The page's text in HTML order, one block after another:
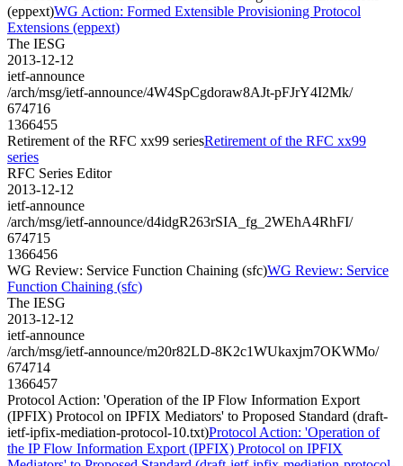
(eppext)WG Action: Formed Extensible Provisioning Protocol
Extensions (eppext)
The IESG
2013-12-12
ietf-announce
/arch/msg/ietf-announce/4W4SpCgdoraw8AJt-pFJrY4I2Mk/
674716
1366455
Retirement of the RFC xx99 seriesRetirement of the RFC xx99
series
RFC Series Editor
2013-12-12
ietf-announce
/arch/msg/ietf-announce/d4idgR263rSIA_fg_2WEhA4RhFI/
674715
1366456
WG Review: Service Function Chaining (sfc)WG Review: Service
Function Chaining (sfc)
The IESG
2013-12-12
ietf-announce
/arch/msg/ietf-announce/m20r82LD-8K2c1WUkaxjm7OKWMo/
674714
1366457
Protocol Action: 'Operation of the IP Flow Information Export
(IPFIX) Protocol on IPFIX Mediators' to Proposed Standard (draft-
ietf-ipfix-mediation-protocol-10.txt)Protocol Action: 'Operation of
the IP Flow Information Export (IPFIX) Protocol on IPFIX